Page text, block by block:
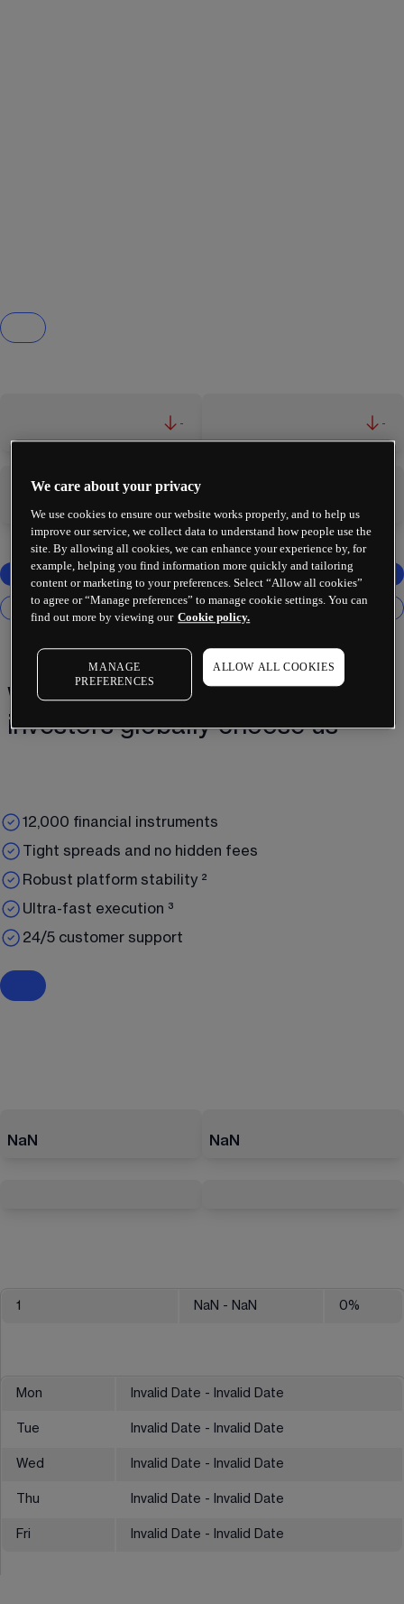
- -
Why 2 million+ traders and
investors globally choose us¹
12,000 financial instruments
Tight spreads and no hidden fees
Robust platform stability ²
Ultra-fast execution ³
24/5 customer support
NaN NaN
1 NaN - NaN 0%
Mon Invalid Date - Invalid Date
Tue Invalid Date - Invalid Date
Wed Invalid Date - Invalid Date
Thu Invalid Date - Invalid Date
Fri Invalid Date - Invalid Date
We care about your privacy
We use cookies to ensure our website works properly, and to help us
improve our service, we collect data to understand how people use the
site. By allowing all cookies, we can enhance your experience by, for
example, helping you find information more quickly and tailoring
content or marketing to your preferences. Select “Allow all cookies”
to agree or “Manage preferences” to manage cookie settings. You can
find out more by viewing our Cookie policy.
MANAGE
PREFERENCES
ALLOW ALL COOKIES